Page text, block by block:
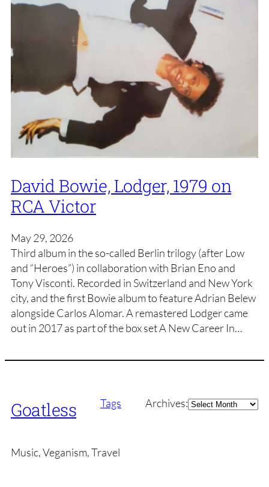
David Bowie, Lodger, 1979 on
RCA Victor
May 29, 2026
Third album in the so-called Berlin trilogy (after Low
and “Heroes”) in collaboration with Brian Eno and
Tony Visconti. Recorded in Switzerland and New York
city, and the first Bowie album to feature Adrian Belew
alongside Carlos Alomar. A remastered Lodger came
out in 2017 as part of the box set A New Career In…
Goatless Tags Archives:Archives
Music, Veganism, Travel